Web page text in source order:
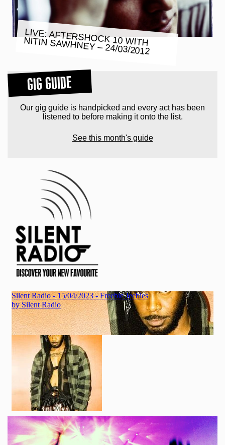
LIVE: AFTERSHOCK 10 WITH
NITIN SAWHNEY – 24/03/2012
GIG GUIDE
Our gig guide is handpicked and every act has been
listened to before making it onto the list.
See this month's guide